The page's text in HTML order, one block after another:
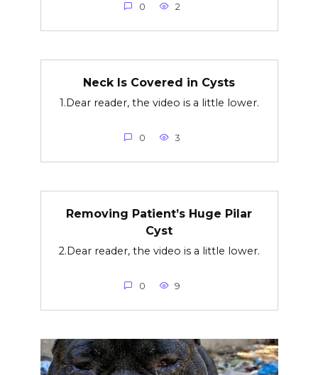
0 2
Neck Is Covered in Cysts
1.Dear reader, the video is a little lower.
0 3
Removing Patient’s Huge Pilar
Cyst
2.Dear reader, the video is a little lower.
0 9